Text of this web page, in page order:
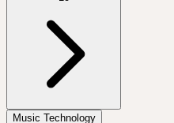
Music Technology